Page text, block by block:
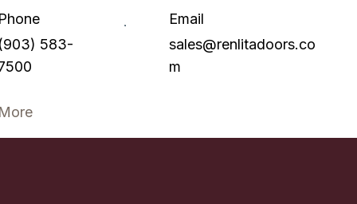
583-
Email
sales@renlitadoors.co
m